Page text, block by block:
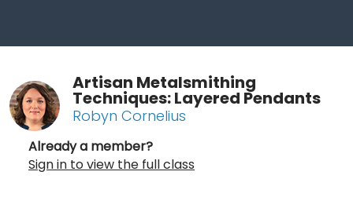
Artisan Metalsmithing
Techniques: Layered Pendants
Robyn Cornelius
Already a member?
Sign in to view the full class